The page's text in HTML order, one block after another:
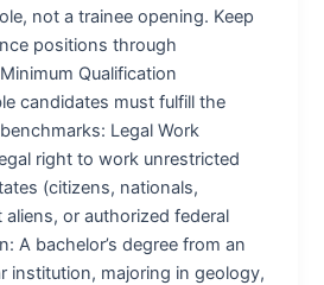
not a trainee opening. Keep
positions through
Qualification
candidates must fulfill the
Legal Work
right to work unrestricted
(citizens, nationals,
or authorized federal
A bachelor’s degree from an
institution, majoring in geology,